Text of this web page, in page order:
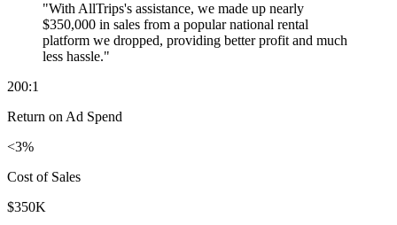
"With AllTrips's assistance, we made up nearly
$350,000 in sales from a popular national rental
platform we dropped, providing better profit and much
less hassle."
200:1
Return on Ad Spend
<3%
Cost of Sales
$350K